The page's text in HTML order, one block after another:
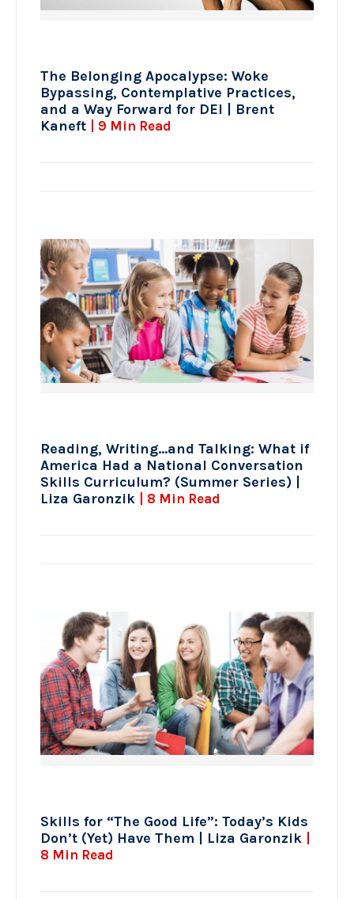
The Belonging Apocalypse: Woke
Bypassing, Contemplative Practices,
and a Way Forward for DEI | Brent
Kaneft
| 9 Min Read
Reading, Writing…and Talking: What if
America Had a National Conversation
Skills Curriculum? (Summer Series) |
Liza Garonzik
| 8 Min Read
Skills for “The Good Life”: Today’s Kids
Don’t (Yet) Have Them | Liza Garonzik
8 Min Read